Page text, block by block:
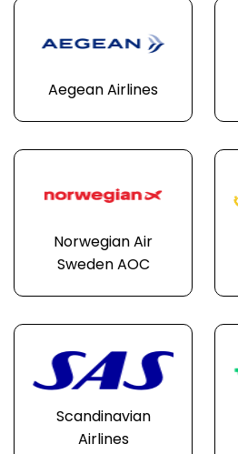
Aegean Airlines
Norwegian Air
Sweden AOC
Scandinavian
Airlines